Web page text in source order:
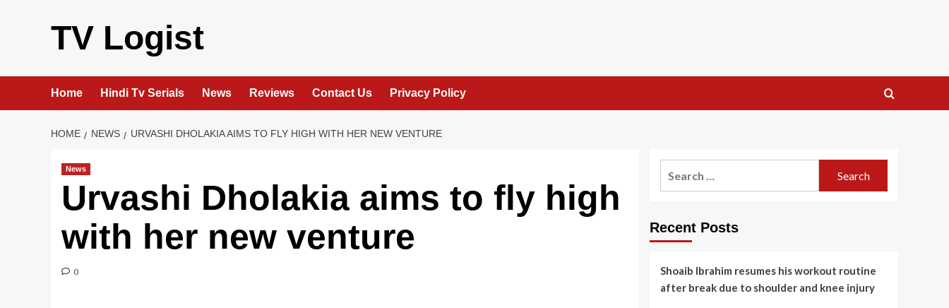
TV Logist
Home Hindi Tv Serials News Reviews Contact Us Privacy Policy
HOME NEWS URVASHI DHOLAKIA AIMS TO FLY HIGH WITH HER NEW VENTURE
News
Urvashi Dholakia aims to fly high
with her new venture
0
Recent Posts
Shoaib Ibrahim resumes his workout routine
after break due to shoulder and knee injury